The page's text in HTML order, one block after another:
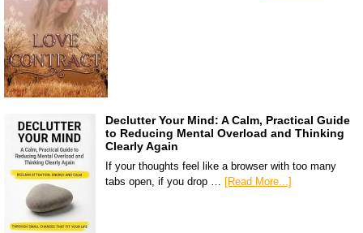
Declutter Your Mind: A Calm, Practical Guide
to Reducing Mental Overload and Thinking
Clearly Again
If your thoughts feel like a browser with too many
tabs open, if you drop … [Read More...]